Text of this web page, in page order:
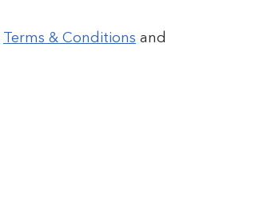
Terms & Conditions and